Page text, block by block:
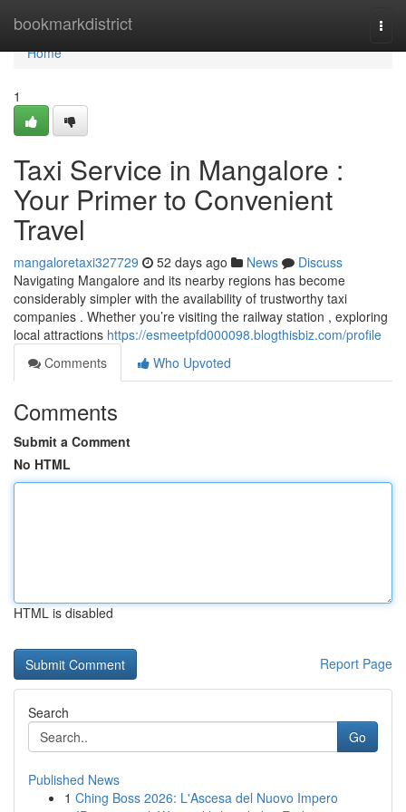
bookmarkdistrict
Home
Home
1
Taxi Service in Mangalore :
Your Primer to Convenient
Travel
mangaloretaxi327729 52 days ago News
Discuss
Navigating Mangalore and its nearby regions has become
considerably simpler with the availability of trustworthy taxi
companies . Whether you’re visiting the railway station , exploring
local attractions https://esmeetpfd000098.blogthisbiz.com/profile
Comments
Who Upvoted
Comments
Submit a Comment
No HTML
HTML is disabled
Report Page
Search
Go
Published News
1 Ching Boss 2026: L'Ascesa del Nuovo Impero